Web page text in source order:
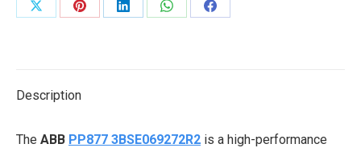
Share
Share
Share
Share
Share
Description
The ABB PP877 3BSE069272R2 is a high-performance